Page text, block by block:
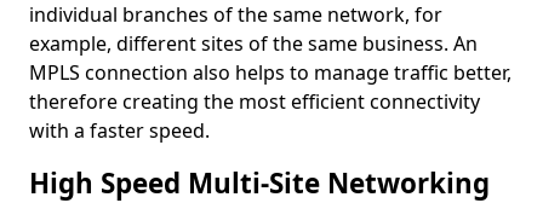
individual branches of the same network, for
example, different sites of the same business. An
MPLS connection also helps to manage traffic better,
therefore creating the most efficient connectivity
with a faster speed.
High Speed Multi-Site Networking